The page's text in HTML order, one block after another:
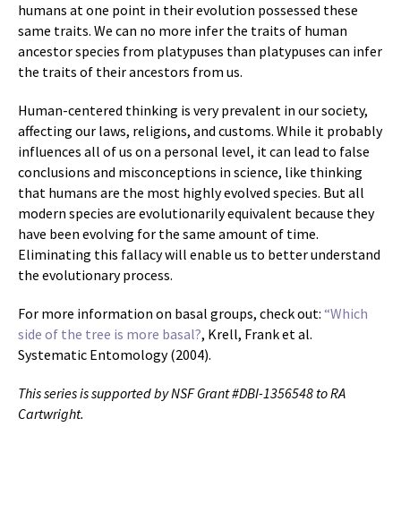
humans at one point in their evolution possessed these
same traits. We can no more infer the traits of human
ancestor species from platypuses than platypuses can infer
the traits of their ancestors from us.
Human-centered thinking is very prevalent in our society,
affecting our laws, religions, and customs. While it probably
influences all of us on a personal level, it can lead to false
conclusions and misconceptions in science, like thinking
that humans are the most highly evolved species. But all
modern species are evolutionarily equivalent because they
have been evolving for the same amount of time.
Eliminating this fallacy will enable us to better understand
the evolutionary process.
For more information on basal groups, check out: “Which
side of the tree is more basal?, Krell, Frank et al.
Systematic Entomology (2004).
This series is supported by NSF Grant #DBI-1356548 to RA
Cartwright.